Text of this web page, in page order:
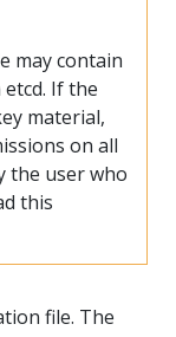
may contain
If the
material,
on all
the user who
this
file. The